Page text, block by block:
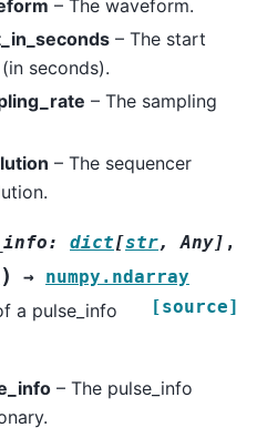
– The waveform.
– The start
seconds).
– The sampling
– The sequencer
: dict[str, Any] ,
) → numpy.ndarray
[source]
a pulse_info
– The pulse_info